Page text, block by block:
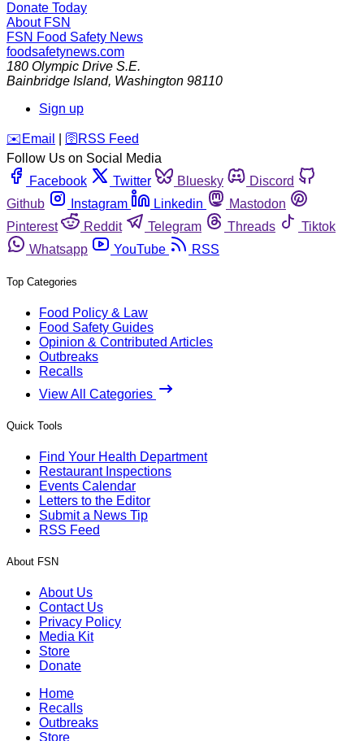
Donate Today
About FSN
FSN Food Safety News
foodsafetynews.com
180 Olympic Drive S.E.
Bainbridge Island, Washington 98110
Sign up
️✉️ Email 🛜 RSS Feed
Follow Us on Social Media
Facebook
Twitter Bluesky
Discord
Github
Instagram Linkedin
Mastodon
Pinterest
Reddit Telegram Threads
Tiktok
Whatsapp
YouTube RSS
Top Categories
Food Policy & Law
Food Safety Guides
Opinion & Contributed Articles
Outbreaks
Recalls
View All Categories
Quick Tools
Find Your Health Department
Restaurant Inspections
Events Calendar
Letters to the Editor
Submit a News Tip
RSS Feed
About FSN
About Us
Contact Us
Privacy Policy
Media Kit
Store
Donate
Home
Recalls
Outbreaks
Store